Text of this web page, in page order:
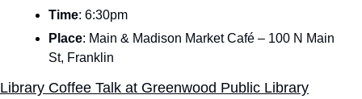
Time: 6:30pm
Place: Main & Madison Market Café – 100 N Main
St, Franklin
Library Coffee Talk at Greenwood Public Library